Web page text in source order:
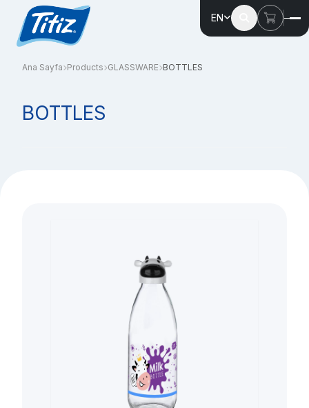
EN
Ana Sayfa Products GLASSWARE BOTTLES
BOTTLES